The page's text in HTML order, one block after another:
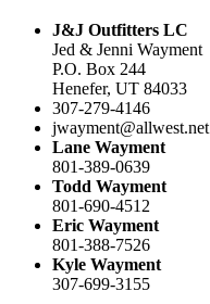
J&J Outfitters LC
Jed & Jenni Wayment
P.O. Box 244
Henefer, UT 84033
307-279-4146
jwayment@allwest.net
Lane Wayment
801-389-0639
Todd Wayment
801-690-4512
Eric Wayment
801-388-7526
Kyle Wayment
307-699-3155